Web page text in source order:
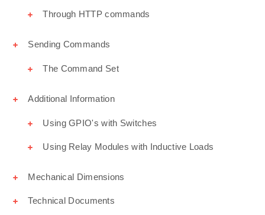
Through HTTP commands
Sending Commands
The Command Set
Additional Information
Using GPIO's with Switches
Using Relay Modules with Inductive Loads
Mechanical Dimensions
Technical Documents